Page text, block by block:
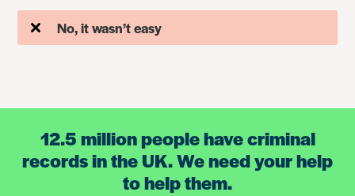
No, it wasn’t easy
12.5 million people have criminal
records in the UK. We need your help
to help them.